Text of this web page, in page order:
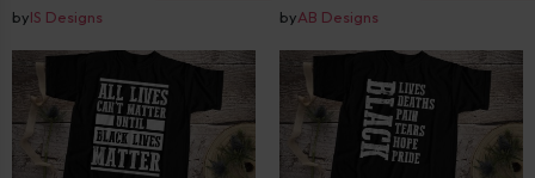
byIS Designs byAB Designs